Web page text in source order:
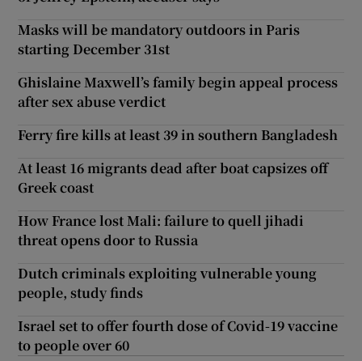
Masks will be mandatory outdoors in Paris
starting December 31st
Ghislaine Maxwell’s family begin appeal process
after sex abuse verdict
Ferry fire kills at least 39 in southern Bangladesh
At least 16 migrants dead after boat capsizes off
Greek coast
How France lost Mali: failure to quell jihadi
threat opens door to Russia
Dutch criminals exploiting vulnerable young
people, study finds
Israel set to offer fourth dose of Covid-19 vaccine
to people over 60